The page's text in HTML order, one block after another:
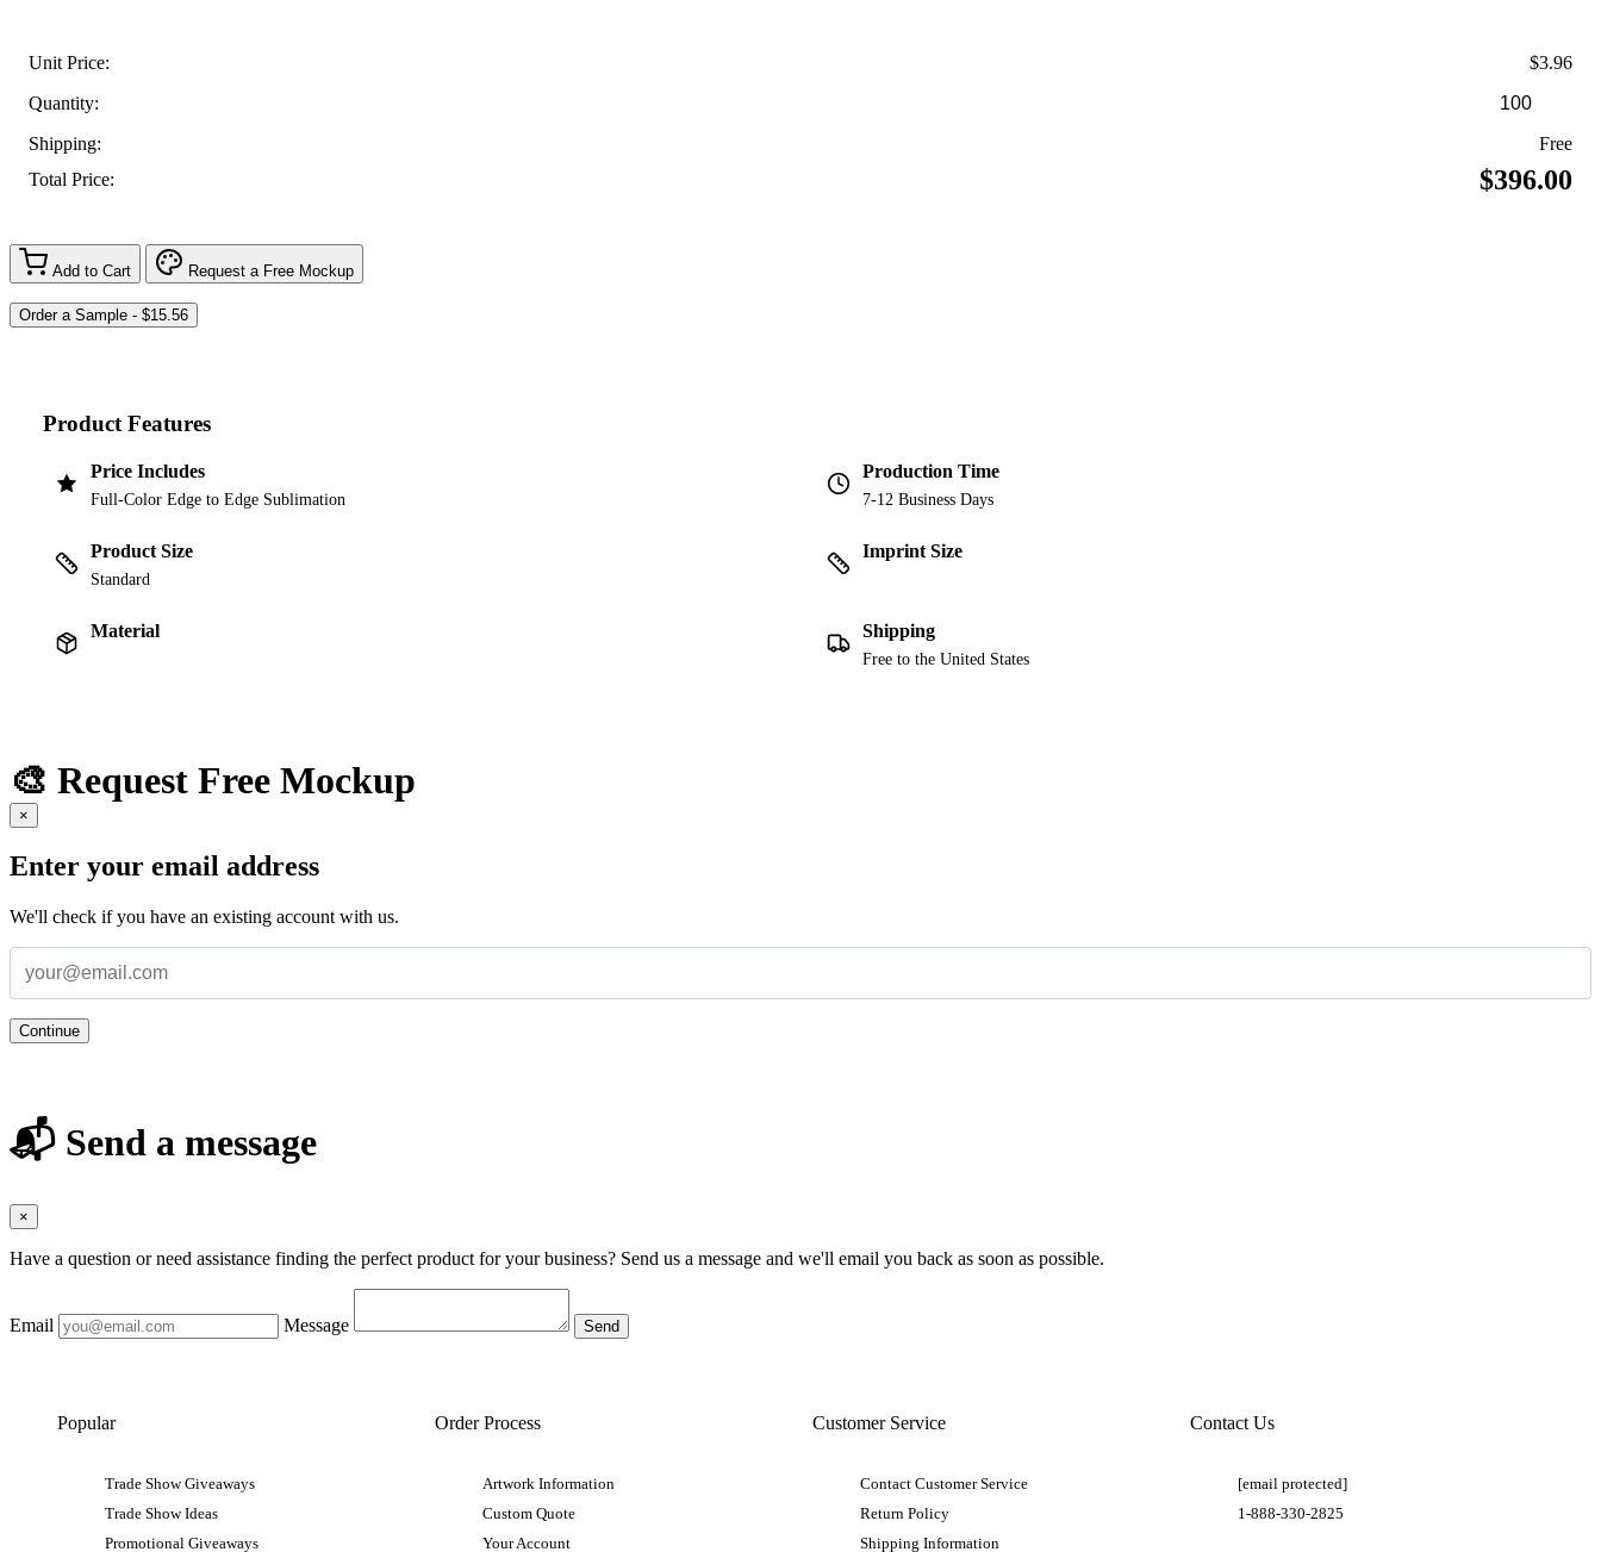
Unit Price:
$3.96
Quantity:
Shipping:
Free
Total Price:
$396.00
Add to Cart Request a Free Mockup
Product Features
Price Includes
Full-Color Edge to Edge Sublimation
Production Time
7-12 Business Days
Product Size
Standard
Imprint Size
Material Shipping
Free to the United States
🎨 Request Free Mockup
×
Enter your email address
We'll check if you have an existing account with us.
Continue
📬 Send a message
×
Have a question or need assistance finding the perfect product for your business? Send us a message and we'll email you back as soon as possible.
Email Message
Popular
Trade Show Giveaways
Trade Show Ideas
Promotional Giveaways
Order Process
Artwork Information
Custom Quote
Your Account
Customer Service
Contact Customer Service
Return Policy
Shipping Information
Contact Us
[email protected]
1-888-330-2825